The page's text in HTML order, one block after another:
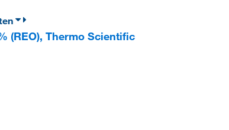
(REO), Thermo Scientific